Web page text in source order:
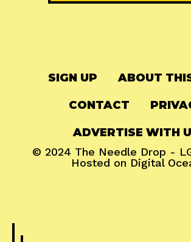
SIGN UP ABOUT
CONTACT
ADVERTISE WITH
© 2024 The Needle Drop -
Hosted on Digital